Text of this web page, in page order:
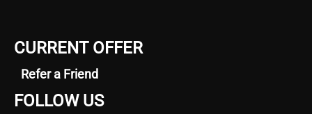
CURRENT OFFER
Refer a Friend
FOLLOW US